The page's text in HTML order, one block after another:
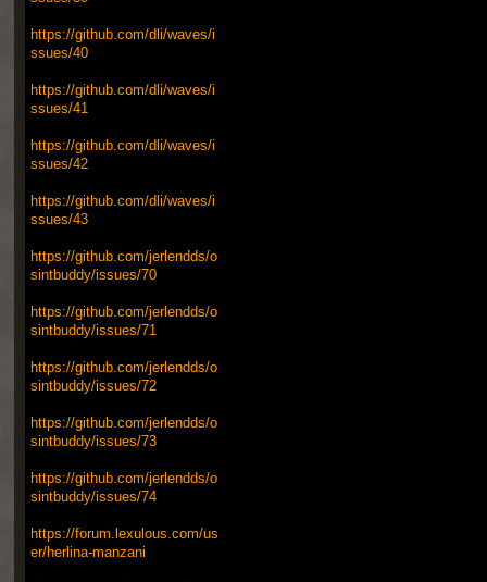
https://github.com/dli/waves/i
ssues/40
https://github.com/dli/waves/i
ssues/41
https://github.com/dli/waves/i
ssues/42
https://github.com/dli/waves/i
ssues/43
https://github.com/jerlendds/o
sintbuddy/issues/70
https://github.com/jerlendds/o
sintbuddy/issues/71
https://github.com/jerlendds/o
sintbuddy/issues/72
https://github.com/jerlendds/o
sintbuddy/issues/73
https://github.com/jerlendds/o
sintbuddy/issues/74
https://forum.lexulous.com/us
er/herlina-manzani